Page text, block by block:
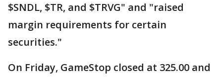
$SNDL, $TR, and $TRVG" and "raised
margin requirements for certain
securities."
On Friday, GameStop closed at 325.00 and